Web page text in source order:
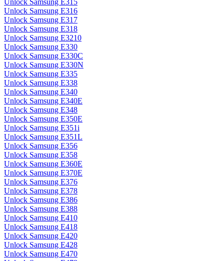
Unlock Samsung E315
Unlock Samsung E316
Unlock Samsung E317
Unlock Samsung E318
Unlock Samsung E3210
Unlock Samsung E330
Unlock Samsung E330C
Unlock Samsung E330N
Unlock Samsung E335
Unlock Samsung E338
Unlock Samsung E340
Unlock Samsung E340E
Unlock Samsung E348
Unlock Samsung E350E
Unlock Samsung E351i
Unlock Samsung E351L
Unlock Samsung E356
Unlock Samsung E358
Unlock Samsung E360E
Unlock Samsung E370E
Unlock Samsung E376
Unlock Samsung E378
Unlock Samsung E386
Unlock Samsung E388
Unlock Samsung E410
Unlock Samsung E418
Unlock Samsung E420
Unlock Samsung E428
Unlock Samsung E470